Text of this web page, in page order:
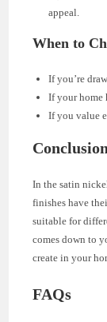
appeal.
When to
If you’re
If your home
If you value
Conclusion
In the satin
finishes have
suitable for
comes down to
create in your
FAQs